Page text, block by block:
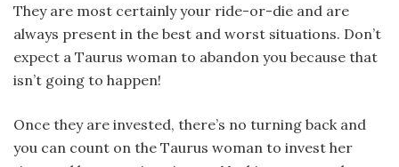
They are most certainly your ride-or-die and are
always present in the best and worst situations. Don’t
expect a Taurus woman to abandon you because that
isn’t going to happen!
Once they are invested, there’s no turning back and
you can count on the Taurus woman to invest her